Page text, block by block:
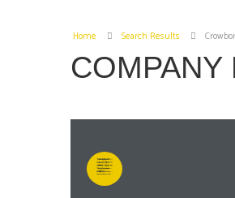
Home Search Results
COMPANY